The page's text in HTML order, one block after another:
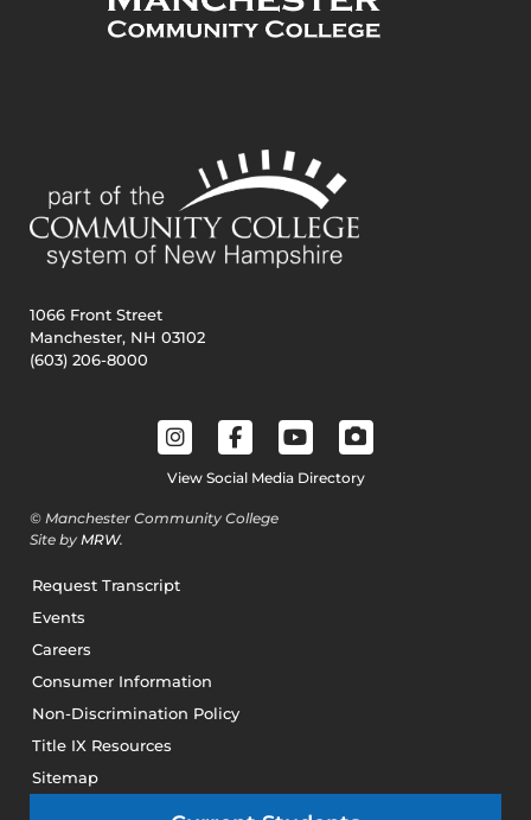
1066 Front Street
Manchester, NH 03102
(603) 206-8000
View Social Media Directory
© Manchester Community College
Site by MRW.
Request Transcript
Events
Careers
Consumer Information
Non-Discrimination Policy
Title IX Resources
Sitemap